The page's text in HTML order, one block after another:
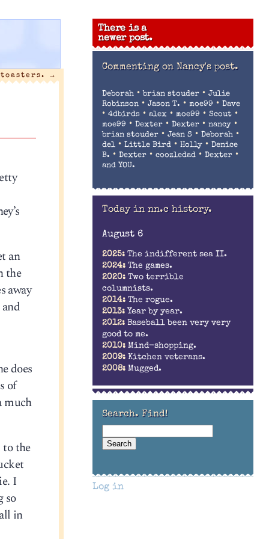
→
an
the
away
does
of
much
to the
I
so
in
There is a
newer post.
Commenting on Nancy's post.
Deborah•brian stouder• Julie
Robinson• Jason T. • moe99 • Dave
• 4dbirds • alex • moe99 • Scout•
moe99 • Dexter• Dexter• nancy•
brian stouder• Jean S • Deborah•
del• Little Bird• Holly• Denice
B. • Dexter• coozledad• Dexter•
and YOU.
Today in nn.c history.
August 6
2025: The indifferent sea II.
2024: The games.
2020: Two terrible
columnists.
2014: The rogue.
2013: Year by year.
2012: Baseball been very very
good to me.
2010: Mind-shopping.
2009: Kitchen veterans.
2008: Mugged.
Search. Find!
Log in